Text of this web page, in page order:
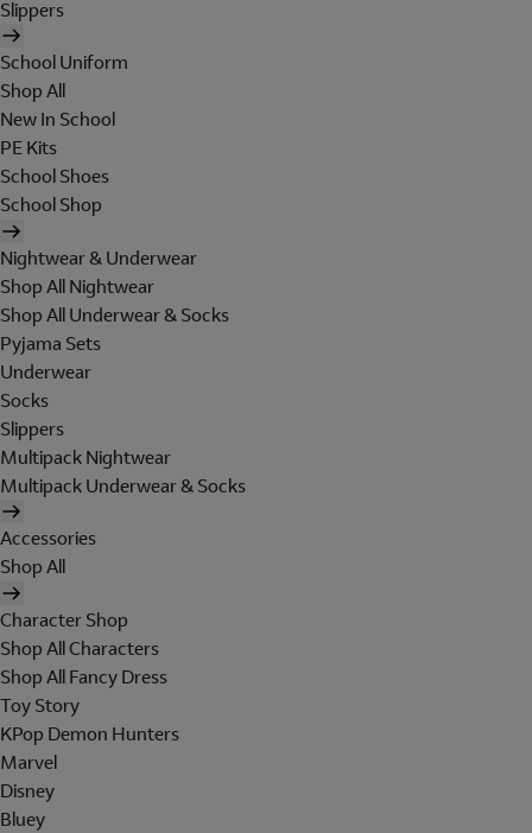
Slippers
School Uniform
Shop All
New In School
PE Kits
School Shoes
School Shop
Nightwear & Underwear
Shop All Nightwear
Shop All Underwear & Socks
Pyjama Sets
Underwear
Socks
Slippers
Multipack Nightwear
Multipack Underwear & Socks
Accessories
Shop All
Character Shop
Shop All Characters
Shop All Fancy Dress
Toy Story
KPop Demon Hunters
Marvel
Disney
Bluey